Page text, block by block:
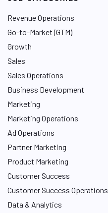
Revenue Operations
Go-to-Market (GTM)
Growth
Sales
Sales Operations
Business Development
Marketing
Marketing Operations
Ad Operations
Partner Marketing
Product Marketing
Customer Success
Customer Success Operations
Data & Analytics